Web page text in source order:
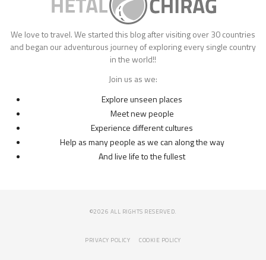
We love to travel. We started this blog after visiting over 30 countries
and began our adventurous journey of exploring every single country
in the world!!
Join us as we:
Explore unseen places
Meet new people
Experience different cultures
Help as many people as we can along the way
And live life to the fullest
©2026 ALL RIGHTS RESERVED.
PRIVACY POLICY COOKIE POLICY